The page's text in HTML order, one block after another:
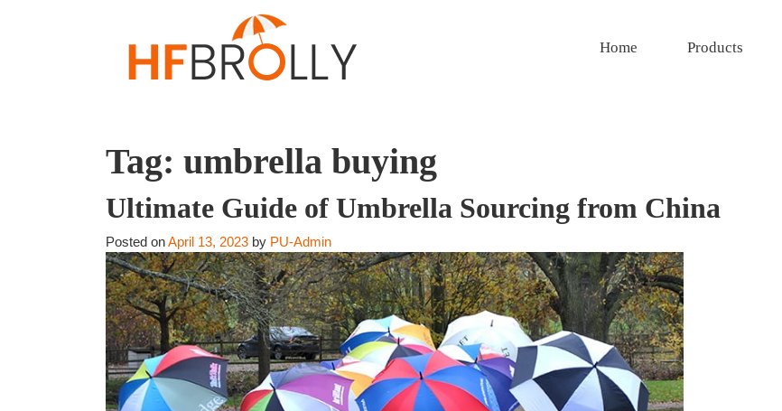
Home Products
Tag: umbrella buying
Ultimate Guide of Umbrella Sourcing from China
Posted onApril 13, 2023 by PU-Admin